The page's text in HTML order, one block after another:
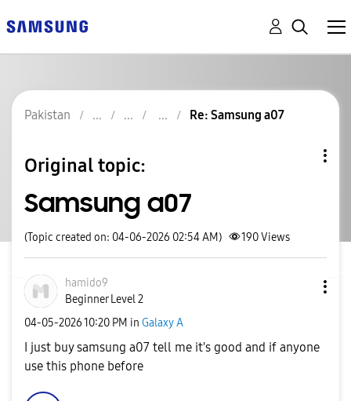
Pakistan Re: Samsung a07
Original topic:
Samsung a07
(Topic created on: 04-06-2026 02:54 AM) 190Views
hamido9
Beginner Level 2
‎04-05-202610:20 PM in Galaxy A
I just buy samsung a07 tell me it's good and if anyone
use this phone before